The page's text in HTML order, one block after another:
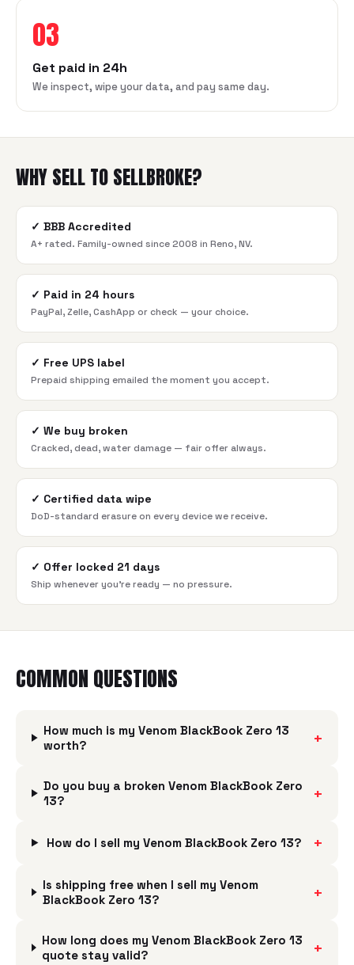
03
Get paid in 24h
We inspect, wipe your data, and pay same day.
WHY SELL TO SELLBROKE?
✓ BBB Accredited
A+ rated. Family-owned since 2008 in Reno, NV.
✓ Paid in 24 hours
PayPal, Zelle, CashApp or check — your choice.
✓ Free UPS label
Prepaid shipping emailed the moment you accept.
✓ We buy broken
Cracked, dead, water damage — fair offer always.
✓ Certified data wipe
DoD-standard erasure on every device we receive.
✓ Offer locked 21 days
Ship whenever you're ready — no pressure.
COMMON QUESTIONS
How much is my Venom BlackBook Zero 13
worth?
+
Do you buy a broken Venom BlackBook Zero
13?
+
How do I sell my Venom BlackBook Zero 13? +
Is shipping free when I sell my Venom
BlackBook Zero 13?
+
How long does my Venom BlackBook Zero 13
quote stay valid?
+